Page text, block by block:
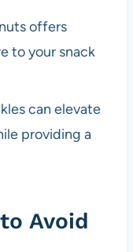
offers
to your snack
can elevate
providing a
Avoid